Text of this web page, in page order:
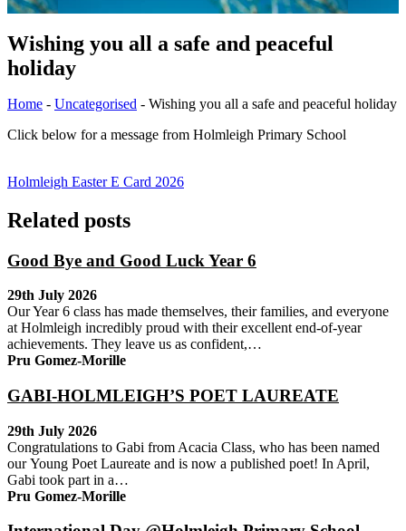
Wishing you all a safe and peaceful
holiday
Home - Uncategorised - Wishing you all a safe and peaceful holiday
Click below for a message from Holmleigh Primary School
Holmleigh Easter E Card 2026
Related posts
Good Bye and Good Luck Year 6
29th July 2026
Our Year 6 class has made themselves, their families, and everyone
at Holmleigh incredibly proud with their excellent end-of-year
achievements. They leave us as confident,…
Pru Gomez-Morille
GABI-HOLMLEIGH’S POET LAUREATE
29th July 2026
Congratulations to Gabi from Acacia Class, who has been named
our Young Poet Laureate and is now a published poet! In April,
Gabi took part in a…
Pru Gomez-Morille